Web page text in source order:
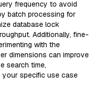
frequency to avoid
batch processing for
database lock
Additionally, fine-
with the
dimensions can improve
search time,
your specific use case